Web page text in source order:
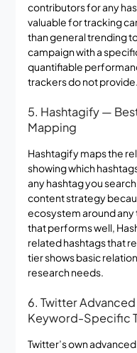
contributors for any
valuable for tracking
than general trending
campaign with a
quantifiable
trackers do not provide.
5. Hashtagify —
Mapping
Hashtagify maps the
showing which
any hashtag you
content strategy
ecosystem around any
that performs well,
related hashtags that
tier shows basic
research needs.
6. Twitter
Keyword-Specific
Twitter’s own